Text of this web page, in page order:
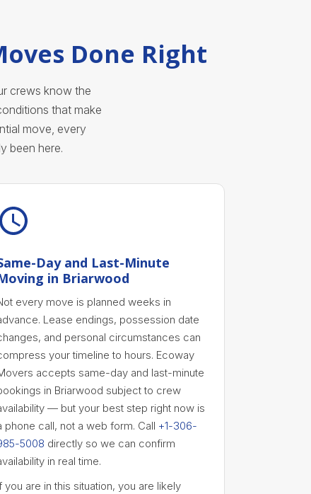
Done Right
crews know the
that make
move, every
been here.
Day and Last-Minute
in Briarwood
every move is planned weeks in
Lease endings, possession date
and personal circumstances can
your timeline to hours. Ecoway
accepts same-day and last-minute
in Briarwood subject to crew
— but your best step right now is
phone call, not a web form. Call +1-306-
5008 directly so we can confirm
in real time.
you are in this situation, you are likely